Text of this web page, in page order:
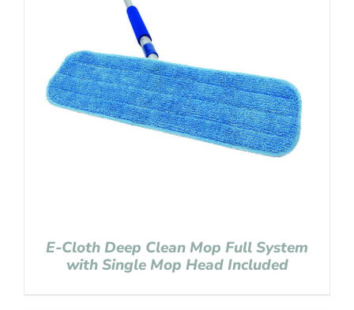
E-Cloth Deep Clean Mop Full System
with Single Mop Head Included